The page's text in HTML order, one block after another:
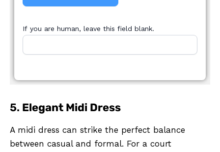
If you are human, leave this field blank.
5. Elegant Midi Dress
A midi dress can strike the perfect balance
between casual and formal. For a court